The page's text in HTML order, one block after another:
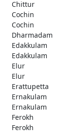
Chittur
Cochin
Cochin
Dharmadam
Edakkulam
Edakkulam
Elur
Elur
Erattupetta
Ernakulam
Ernakulam
Ferokh
Ferokh